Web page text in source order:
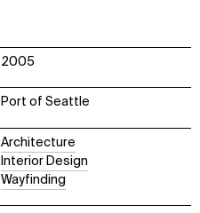
2005
Port of Seattle
Architecture
Interior Design
Wayfinding